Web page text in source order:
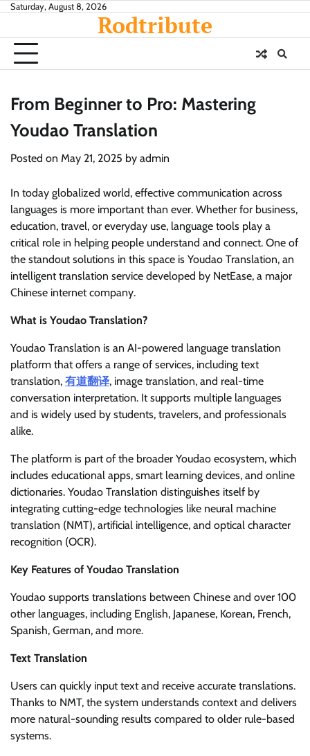
Skip
content
Saturday, August 8, 2026
Rodtribute
From Beginner to Pro: Mastering
Youdao Translation
Posted on May 21, 2025 by admin
In today globalized world, effective communication across
languages is more important than ever. Whether for business,
education, travel, or everyday use, language tools play a
critical role in helping people understand and connect. One of
the standout solutions in this space is Youdao Translation, an
intelligent translation service developed by NetEase, a major
Chinese internet company.
What is Youdao Translation?
Youdao Translation is an AI-powered language translation
platform that offers a range of services, including text
translation, 有道翻译, image translation, and real-time
conversation interpretation. It supports multiple languages
and is widely used by students, travelers, and professionals
alike.
The platform is part of the broader Youdao ecosystem, which
includes educational apps, smart learning devices, and online
dictionaries. Youdao Translation distinguishes itself by
integrating cutting-edge technologies like neural machine
translation (NMT), artificial intelligence, and optical character
recognition (OCR).
Key Features of Youdao Translation
Youdao supports translations between Chinese and over 100
other languages, including English, Japanese, Korean, French,
Spanish, German, and more.
Text Translation
Users can quickly input text and receive accurate translations.
Thanks to NMT, the system understands context and delivers
more natural-sounding results compared to older rule-based
systems.